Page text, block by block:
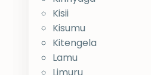
Kisii
Kisumu
Kitengela
Lamu
Limuru